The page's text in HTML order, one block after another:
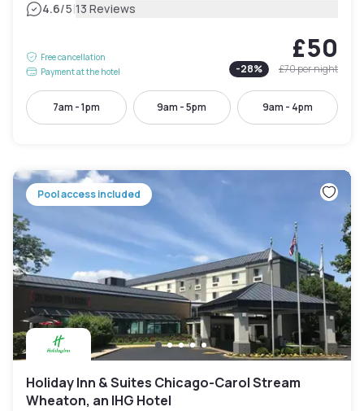
4.6/5|13 Reviews
Free cancellation
Payment at the hotel
£50
-28% £70per night
7am - 1pm 9am - 5pm 9am - 4pm
Pool access included
Holiday Inn & Suites Chicago-Carol Stream
Wheaton, an IHG Hotel